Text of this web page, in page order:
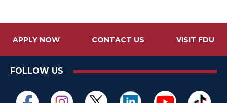
APPLY NOW CONTACT US VISIT FDU
FOLLOW US